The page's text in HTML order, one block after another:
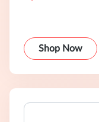
Shop Now